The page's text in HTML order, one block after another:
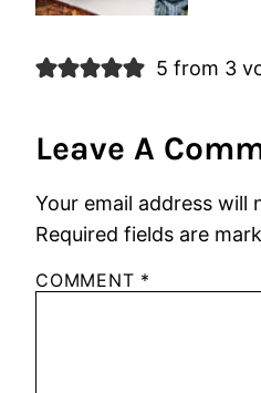
5 from 3
Leave A
Your email address will
Required fields are
COMMENT *